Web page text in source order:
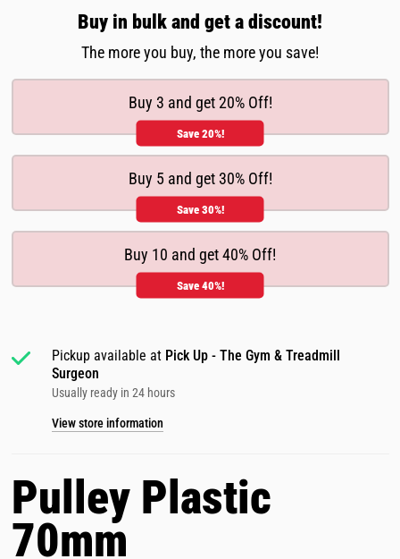
Buy in bulk and get a discount!
The more you buy, the more you save!
Buy 3 and get 20% Off!
Save 20%!
Buy 5 and get 30% Off!
Save 30%!
Buy 10 and get 40% Off!
Save 40%!
Pickup available at Pick Up - The Gym & Treadmill
Surgeon
Usually ready in 24 hours
View store information
Pulley Plastic
70mm